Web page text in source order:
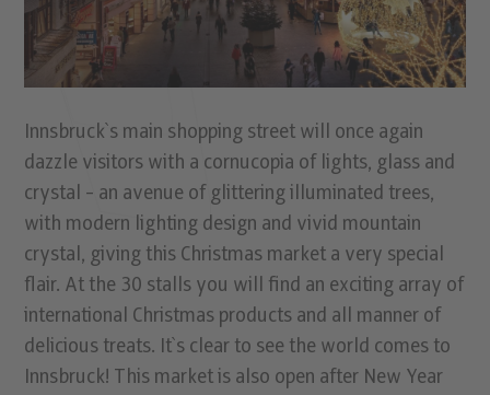
Innsbruck`s main shopping street will once again
dazzle visitors with a cornucopia of lights, glass and
crystal - an avenue of glittering illuminated trees,
with modern lighting design and vivid mountain
crystal, giving this Christmas market a very special
flair. At the 30 stalls you will find an exciting array of
international Christmas products and all manner of
delicious treats. It`s clear to see the world comes to
Innsbruck! This market is also open after New Year